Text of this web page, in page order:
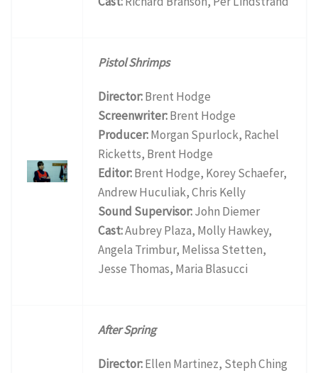
Pistol Shrimps
Director:Brent Hodge
Screenwriter:Brent Hodge
Producer:Morgan Spurlock, Rachel
Ricketts, Brent Hodge
Editor:Brent Hodge, Korey Schaefer,
Andrew Huculiak, Chris Kelly
Sound Supervisor:John Diemer
Cast:Aubrey Plaza, Molly Hawkey,
Angela Trimbur, Melissa Stetten,
Jesse Thomas, Maria Blasucci
After Spring
Director:Ellen Martinez, Steph Ching